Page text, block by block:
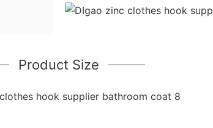
Product Size